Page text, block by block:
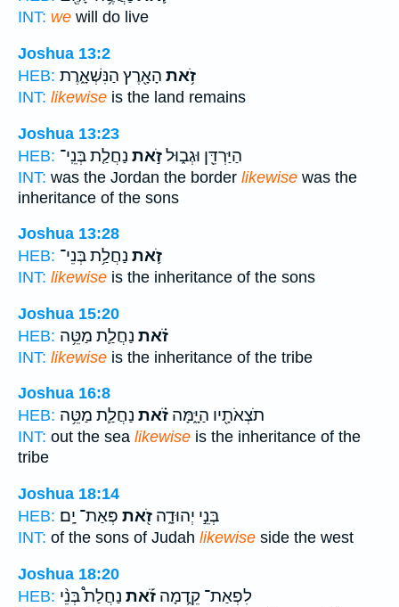
INT: we will do live
Joshua 13:2
HEB:
זֹ֥את הָאָ֖רֶץ הַנִּשְׁאָ֑רֶת
INT: likewise is the land remains
Joshua 13:23
HEB:
הַיַּרְדֵּ֖ן וּגְב֑וּלזֹ֣את נַחֲלַ֤ת בְּנֵֽי־
INT: was the Jordan the border likewise was the
inheritance of the sons
Joshua 13:28
HEB:
זֹ֛את נַחֲלַ֥ת בְּנֵי־
INT: likewise is the inheritance of the sons
Joshua 15:20
HEB:
זֹ֗את נַחֲלַ֛ת מַטֵּ֥ה
INT: likewise is the inheritance of the tribe
Joshua 16:8
HEB:
תֹצְאֹתָ֖יו הַיָּ֑מָּה זֹ֗את נַחֲלַ֛ת מַטֵּ֥ה
INT: out the sea likewise is the inheritance of the
tribe
Joshua 18:14
HEB:
בְּנֵ֣י יְהוּדָ֑ה זֹ֖את פְּאַת־ יָֽם׃
INT: of the sons of Judah likewise side the west
Joshua 18:20
HEB:
לִפְאַת־ קֵ֑דְמָה זֹ֡את נַחֲלַת֩ בְּנֵ֨י